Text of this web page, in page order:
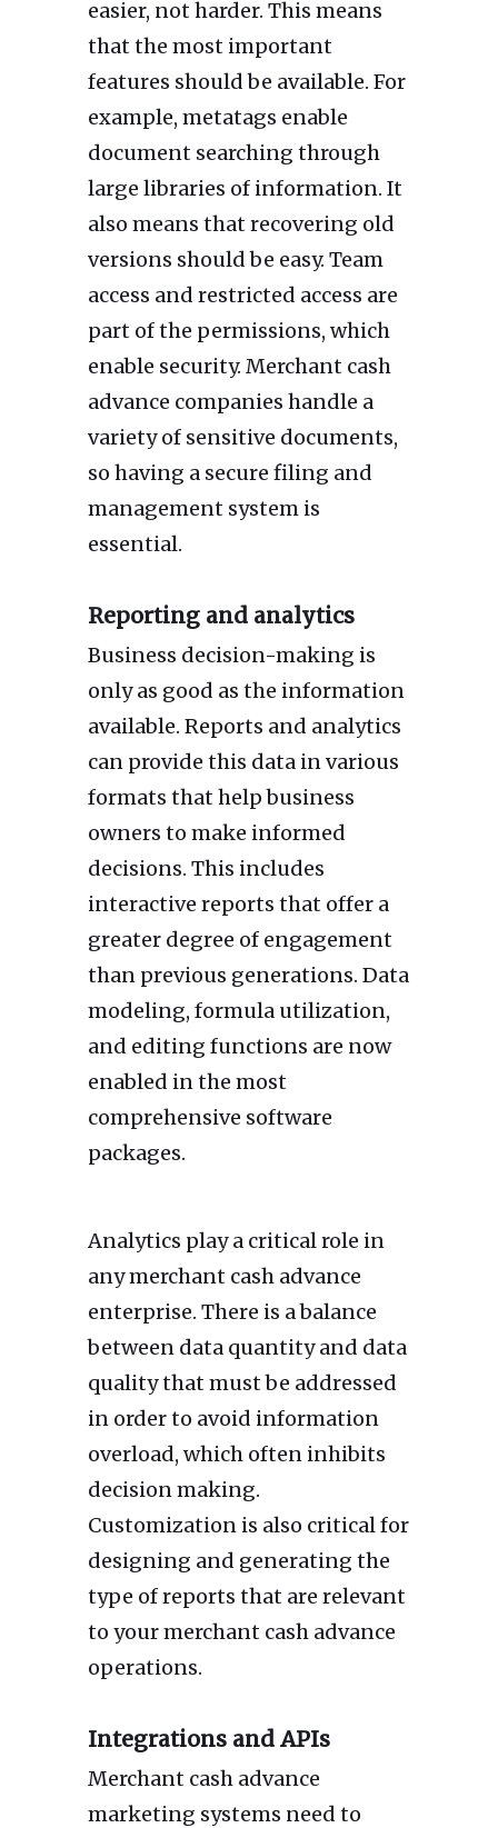
easier, not harder. This means
that the most important
features should be available. For
example, metatags enable
document searching through
large libraries of information. It
also means that recovering old
versions should be easy. Team
access and restricted access are
part of the permissions, which
enable security. Merchant cash
advance companies handle a
variety of sensitive documents,
so having a secure filing and
management system is
essential.
Reporting and analytics
Business decision-making is
only as good as the information
available. Reports and analytics
can provide this data in various
formats that help business
owners to make informed
decisions. This includes
interactive reports that offer a
greater degree of engagement
than previous generations. Data
modeling, formula utilization,
and editing functions are now
enabled in the most
comprehensive software
packages.
Analytics play a critical role in
any merchant cash advance
enterprise. There is a balance
between data quantity and data
quality that must be addressed
in order to avoid information
overload, which often inhibits
decision making.
Customization is also critical for
designing and generating the
type of reports that are relevant
to your merchant cash advance
operations.
Integrations and APIs
Merchant cash advance
marketing systems need to